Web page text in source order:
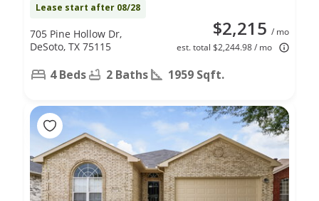
Lease start after 08/28
$2,215 / mo
est. total $2,244.98 / mo
705 Pine Hollow Dr,
DeSoto, TX 75115
4 Beds 2 Baths 1959 Sqft.